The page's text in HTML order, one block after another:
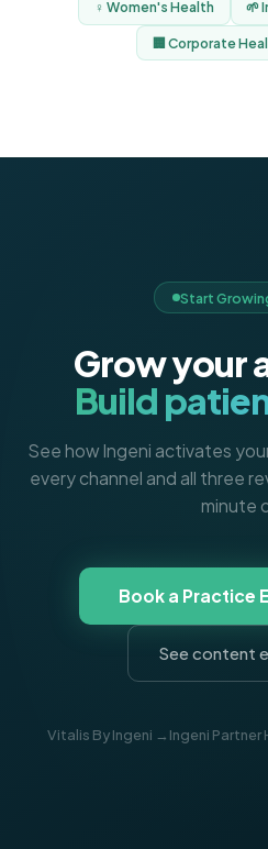
♀️ Women's Health 🌱
🏢 Corporate
Start
Grow your
Build
See how Ingeni activates
every channel and all three
minute
Book a Practice
See content
Vitalis By Ingeni → Ingeni Partner